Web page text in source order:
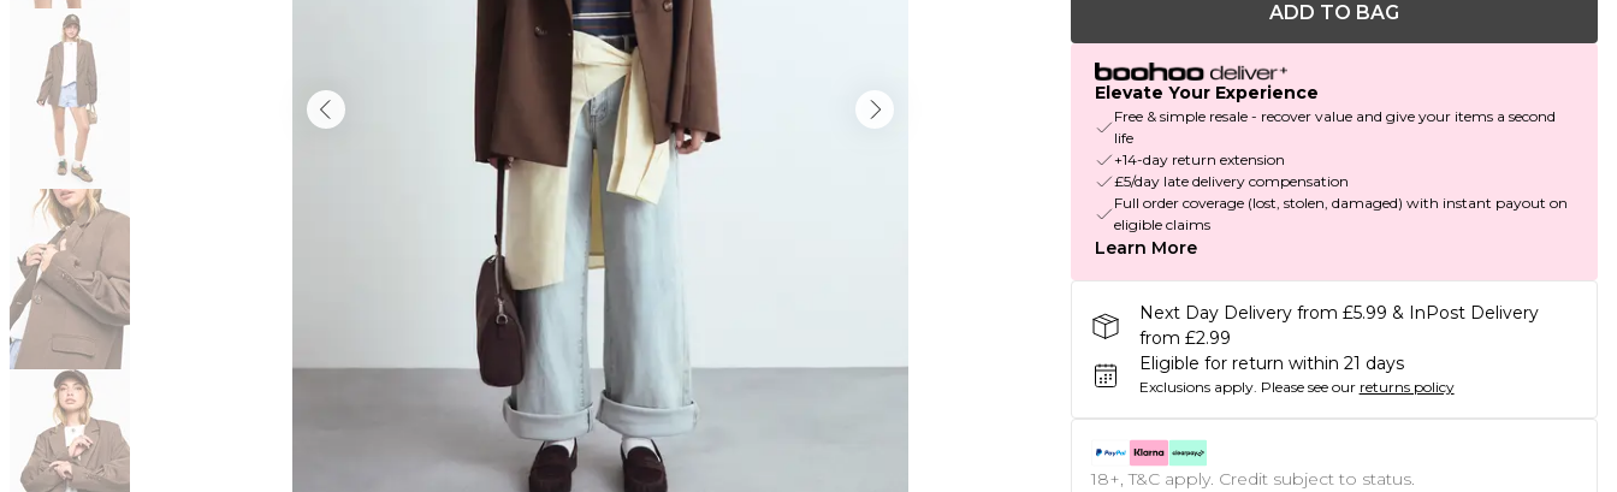
ADD TO BAG
Elevate Your Experience
Free & simple resale - recover value and give your items a second
life
+14-day return extension
£5/day late delivery compensation
Full order coverage (lost, stolen, damaged) with instant payout on
eligible claims
Learn More
Next Day Delivery from £5.99 & InPost Delivery
from £2.99
Eligible for return within 21 days
Exclusions apply. Please see our returns policy
18+, T&C apply. Credit subject to status.